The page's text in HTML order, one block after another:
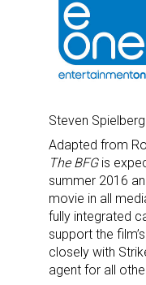
Steven Spielberg.
Adapted from
The BFGis
summer 2016
movie in all
fully integrated
support the
closely with
agent for all